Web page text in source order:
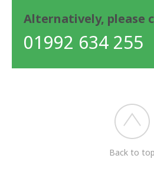
Alternatively, please
01992 634 255
Back to top